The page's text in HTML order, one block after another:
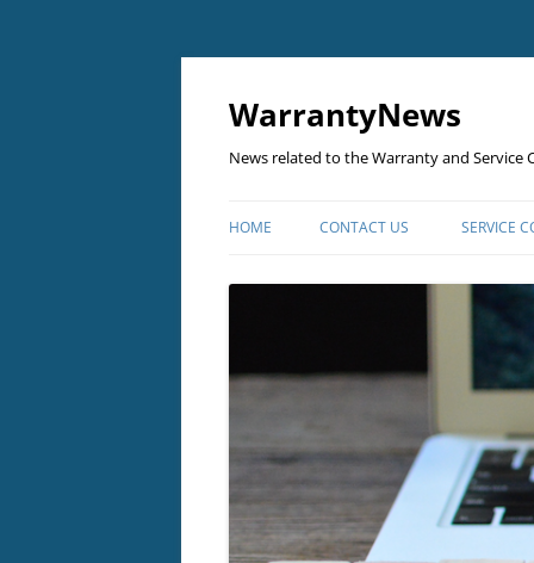
Skip
WarrantyNews
News related to the Warranty and Service
HOME CONTACT US SERVICE